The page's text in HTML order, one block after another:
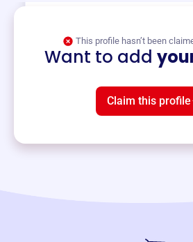
This profile hasn’t been
Want to add
Claim this profile